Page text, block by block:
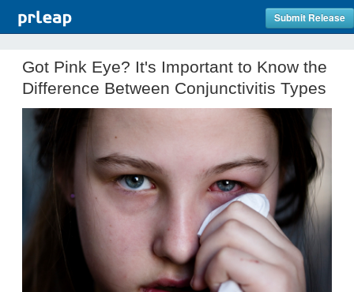
Submit Release
Got Pink Eye? It's Important to Know the
Difference Between Conjunctivitis Types